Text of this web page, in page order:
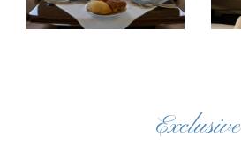
Exclusive